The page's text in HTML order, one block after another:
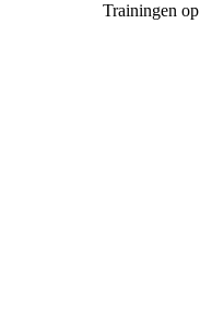
Trainingen op